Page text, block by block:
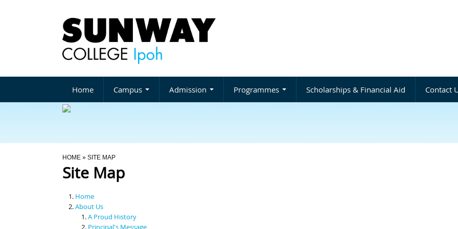
Home Campus Admission Programmes Scholarships & Financial Aid Contact
You Are Here
HOME » SITE MAP
Site Map
Home
About Us
A Proud History
Principal's Message